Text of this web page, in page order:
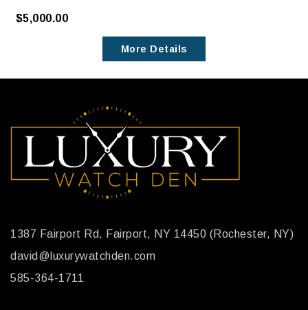
Condition: This 2022 watch is in like-NEW condition.
There are no marks, blemished or scratches. This is a
$5,000.00
More Details
1387 Fairport Rd, Fairport, NY 14450 (Rochester, NY)
david@luxurywatchden.com
585-364-1711